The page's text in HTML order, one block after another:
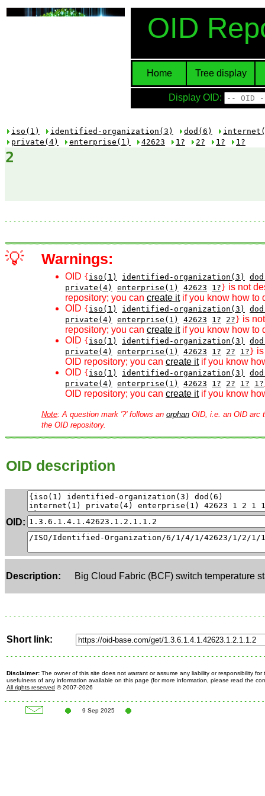
OID
Home Tree display
Display OID:
iso(1) identified-organization(3) dod(6)
private(4)
enterprise(1) 42623 1? 2? 1? 1?
2
💡 Warnings:
OID { iso(1) identified-organization(3)
private(4)
enterprise(1) 42623 1? } is not
repository; you can create itif you know how to
OID { iso(1) identified-organization(3)
private(4)
enterprise(1) 42623 1? 2? } is
repository; you can create itif you know how to
OID { iso(1) identified-organization(3)
private(4)
enterprise(1) 42623 1? 2? 1? }
OID repository; you can create itif you know
OID { iso(1) identified-organization(3)
private(4)
enterprise(1) 42623 1? 2? 1? 1?
OID repository; you can create itif you know
Note: A question mark '?' follows an orphan OID, i.e. an OID arc
the OID repository.
OID description
OID:
Description: Big Cloud Fabric (BCF) switch temperature
Short link:
Disclaimer: The owner of this site does not warrant or assume any liability or responsibility for
usefulness of any information available on this page (for more information, please read the
All rights reserved © 2007-2026
9 Sep 2025